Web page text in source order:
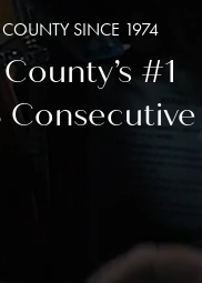
SINCE 1974
#1